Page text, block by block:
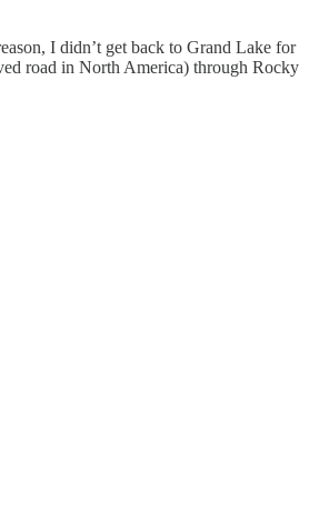
I didn’t get back to Grand Lake for
road in North America) through Rocky